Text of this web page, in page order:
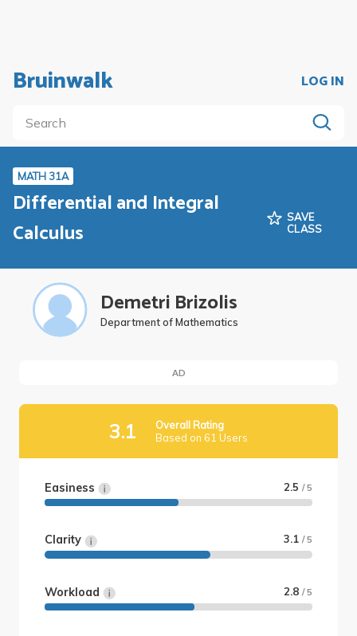
Bruinwalk LOG IN
MATH 31A
Differential and Integral
Calculus
SAVE
CLASS
Demetri Brizolis
Department of Mathematics
AD
3.1
Overall Rating
Based on 61 Users
Easiness 2.5 / 5
Clarity 3.1 / 5
Workload 2.8 / 5